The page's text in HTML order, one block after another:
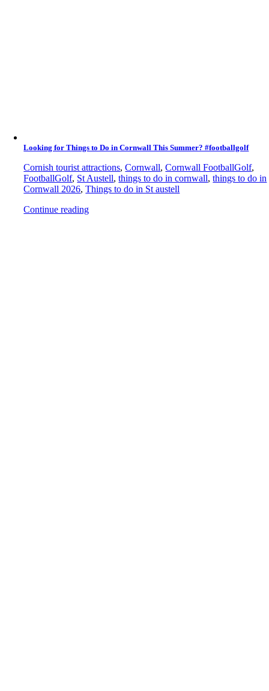
Looking for Things to Do in Cornwall This Summer? #footballgolf
Cornish tourist attractions,Cornwall,Cornwall FootballGolf,
FootballGolf, St Austell,things to do in cornwall,things to do in
Cornwall 2026,Things to do in St austell
Continue reading